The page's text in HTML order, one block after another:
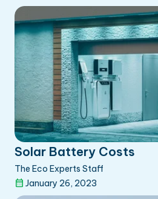
Solar Battery Costs
The Eco Experts Staff
January 26, 2023